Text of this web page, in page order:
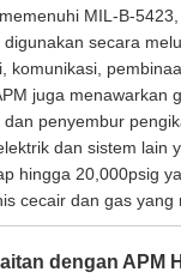
MIL-B-5423,
secara
komunikasi,
juga menawarkan
penyembur
dan sistem lain
hingga 20,000psig
cecair dan gas yang
dengan APM